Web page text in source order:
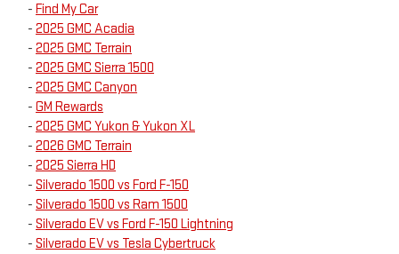
- Find My Car
- 2025 GMC Acadia
- 2025 GMC Terrain
- 2025 GMC Sierra 1500
- 2025 GMC Canyon
- GM Rewards
- 2025 GMC Yukon & Yukon XL
- 2026 GMC Terrain
- 2025 Sierra HD
- Silverado 1500 vs Ford F-150
- Silverado 1500 vs Ram 1500
- Silverado EV vs Ford F-150 Lightning
- Silverado EV vs Tesla Cybertruck